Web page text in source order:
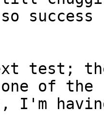
success
test;
of the
I'm